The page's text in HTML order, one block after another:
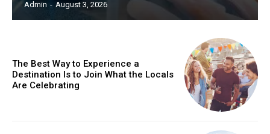
Admin - August 3, 2026
The Best Way to Experience a
Destination Is to Join What the Locals
Are Celebrating